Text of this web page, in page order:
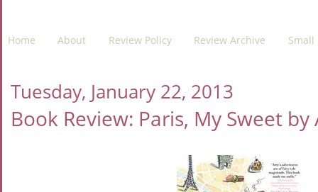
Home About Review Policy Review Archive Small
Tuesday, January 22, 2013
Book Review: Paris, My Sweet